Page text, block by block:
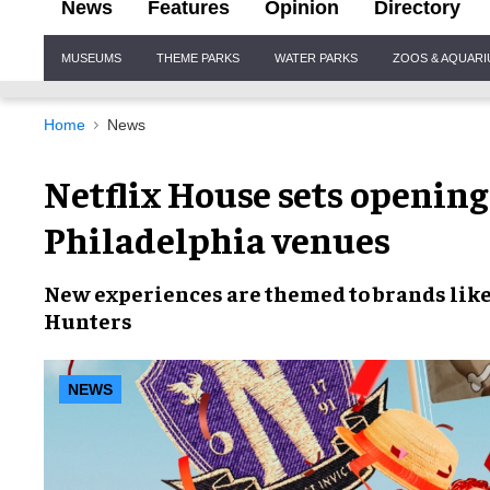
News Features Opinion Directory
Navigation
MUSEUMS THEME PARKS WATER PARKS ZOOS &
Home News
Netflix House sets
Philadelphia venues
New experiences are themed to brands like
Hunters
NEWS